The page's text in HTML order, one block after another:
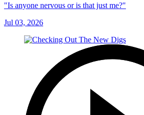
"Is anyone nervous or is that just me?"
Jul 03, 2026